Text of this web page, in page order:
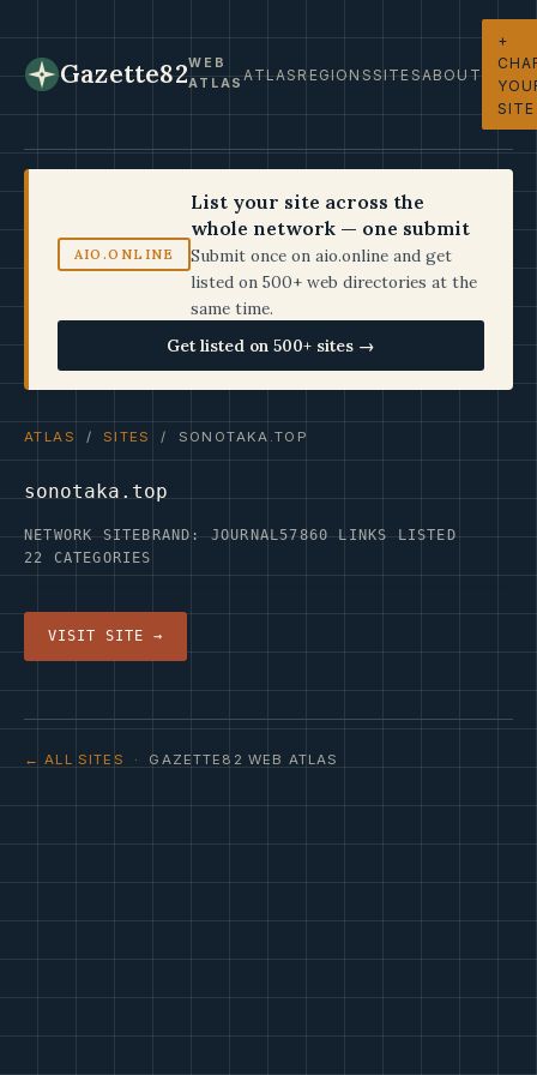
Gazette82WEB
ATLASATLASREGIONSSITESABOUT
+
SITE
AIO.ONLINE
List your site across the
whole network — one submit
Submit once on aio.online and get
listed on 500+ web directories at the
same time.
Get listed on 500+ sites →
ATLAS / SITES / SONOTAKA.TOP
sonotaka.top
NETWORK SITEBRAND: JOURNAL57860 LINKS LISTED
22 CATEGORIES
VISIT SITE →
← ALL SITES · GAZETTE82 WEB ATLAS